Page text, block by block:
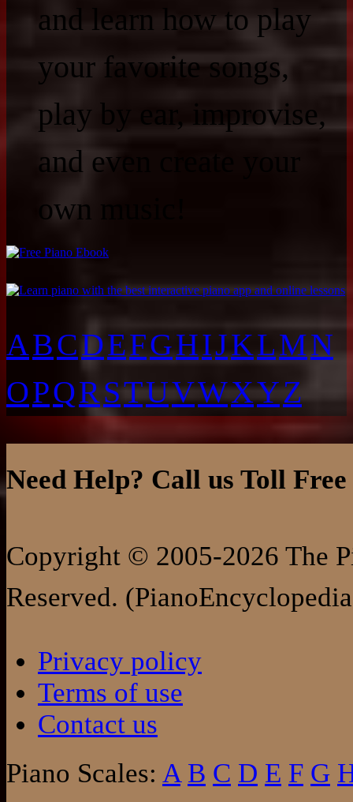
and learn how to play
your favorite songs,
play by ear, improvise,
and even create your
own music!
ABCDEFGHIJKLMN
OPQRSTUVWXYZ
Need Help? Call us Toll
Copyright © 2005-2026 The
Reserved.
Privacy policy
Terms of use
Contact us
Piano Scales: A B C D E F G